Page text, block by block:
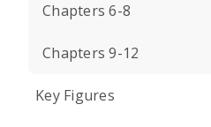
Chapters 6-8
Chapters 9-12
Key Figures